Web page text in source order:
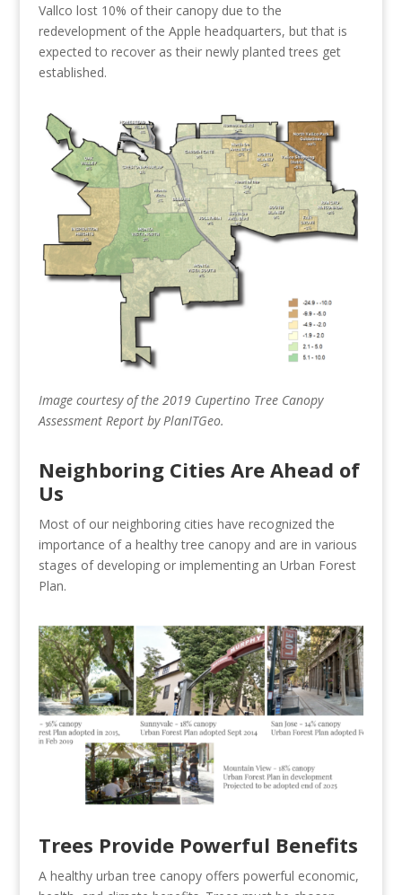
Vallco lost 10% of their canopy due to the
redevelopment of the Apple headquarters, but that is
expected to recover as their newly planted trees get
established.
Image courtesy of the 2019 Cupertino Tree Canopy
Assessment Report by PlanITGeo.
Neighboring Cities Are Ahead of
Us
Most of our neighboring cities have recognized the
importance of a healthy tree canopy and are in various
stages of developing or implementing an Urban Forest
Plan.
Trees Provide Powerful Benefits
A healthy urban tree canopy offers powerful economic,